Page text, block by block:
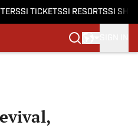
SI TICKETSSI RESORTSSI